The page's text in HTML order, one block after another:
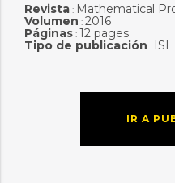
Revista: Mathematical
Volumen : 2016
Páginas: 12 pages
Tipo de publicación : ISI
IR A